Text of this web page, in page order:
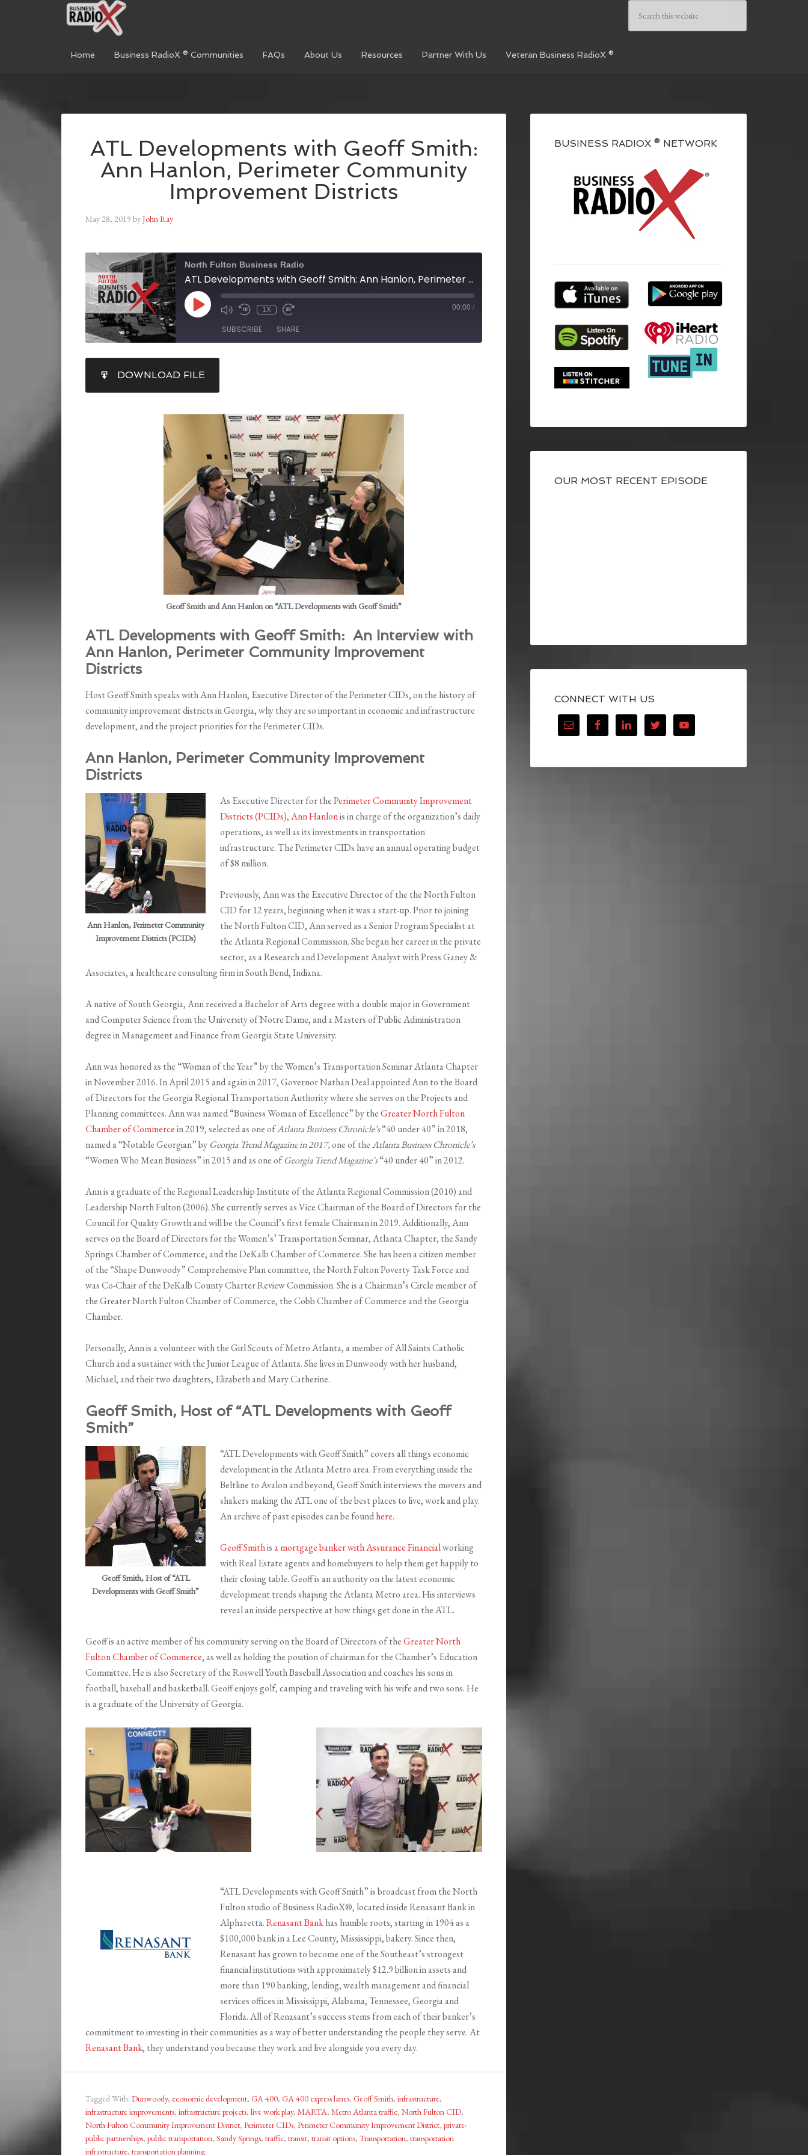
Home Business RadioX ® Communities FAQs About Us Resources Partner With Us Veteran Business RadioX ®
ATL Developments with Geoff Smith:
Ann Hanlon, Perimeter Community
Improvement Districts
May 28, 2019 byJohn Ray
North Fulton Business Radio
ATL Developments with Geoff Smith: Ann Hanlon, Perimeter Community Improvement Districts
1X 00:00 /
SUBSCRIBE SHARE
RSS FEED
LINK
DOWNLOAD FILE
Geoff Smith and Ann Hanlon on “ATL Developments with Geoff Smith”
ATL Developments with Geoff Smith: An Interview with
Ann Hanlon, Perimeter Community Improvement
Districts
Host Geoff Smith speaks with Ann Hanlon, Executive Director of the Perimeter CIDs, on the history of
community improvement districts in Georgia, why they are so important in economic and infrastructure
development, and the project priorities for the Perimeter CIDs.
Ann Hanlon, Perimeter Community Improvement
Districts
Ann Hanlon, Perimeter Community
Improvement Districts (PCIDs)
As Executive Director for thePerimeter Community Improvement
Districts (PCIDs),Ann Hanlonis in charge of the organization’s daily
operations, as well as its investments in transportation
infrastructure. The Perimeter CIDs have an annual operating budget
of $8 million.
Previously, Ann was the Executive Director of the the North Fulton
CID for 12 years, beginning when it was a start-up. Prior to joining
the North Fulton CID, Ann served as a Senior Program Specialist at
the Atlanta Regional Commission. She began her career in the private
sector, as a Research and Development Analyst with Press Ganey &
Associates, a healthcare consulting firm in South Bend, Indiana.
A native of South Georgia, Ann received a Bachelor of Arts degree with a double major in Government
and Computer Science from the University of Notre Dame, and a Masters of Public Administration
degree in Management and Finance from Georgia State University.
Ann was honored as the “Woman of the Year” by the Women’s Transportation Seminar Atlanta Chapter
in November 2016. In April 2015 and again in 2017, Governor Nathan Deal appointed Ann to the Board
of Directors for the Georgia Regional Transportation Authority where she serves on the Projects and
Planning committees. Ann was named “Business Woman of Excellence” by theGreater North Fulton
Chamber of Commercein 2019, selected as one ofAtlanta Business Chronicle’s“40 under 40” in 2018,
named a “Notable Georgian” byGeorgia Trend Magazine in 2017,one of theAtlanta Business Chronicle’s
“Women Who Mean Business” in 2015 and as one ofGeorgia Trend Magazine’s“40 under 40” in 2012.
Ann is a graduate of the Regional Leadership Institute of the Atlanta Regional Commission (2010) and
Leadership North Fulton (2006). She currently serves as Vice Chairman of the Board of Directors for the
Council for Quality Growth and will be the Council’s first female Chairman in 2019. Additionally, Ann
serves on the Board of Directors for the Women’s’ Transportation Seminar, Atlanta Chapter, the Sandy
Springs Chamber of Commerce, and the DeKalb Chamber of Commerce. She has been a citizen member
of the “Shape Dunwoody” Comprehensive Plan committee, the North Fulton Poverty Task Force and
was Co-Chair of the DeKalb County Charter Review Commission. She is a Chairman’s Circle member of
the Greater North Fulton Chamber of Commerce, the Cobb Chamber of Commerce and the Georgia
Chamber.
Personally, Ann is a volunteer with the Girl Scouts of Metro Atlanta, a member of All Saints Catholic
Church and a sustainer with the Junior League of Atlanta. She lives in Dunwoody with her husband,
Michael, and their two daughters, Elizabeth and Mary Catherine.
Geoff Smith, Host of “ATL Developments with Geoff
Smith”
Geoff Smith, Host of “ATL
Developments with Geoff Smith”
“ATL Developments with Geoff Smith” covers all things economic
development in the Atlanta Metro area. From everything inside the
Beltline to Avalon and beyond, Geoff Smith interviews the movers and
shakers making the ATL one of the best places to live, work and play.
An archive of past episodes can be foundhere.
Geoff Smithisa mortgage banker with Assurance Financialworking
with Real Estate agents and homebuyers to help them get happily to
their closing table. Geoff is an authority on the latest economic
development trends shaping the Atlanta Metro area. His interviews
reveal an inside perspective at how things get done in the ATL.
Geoff is an active member of his community serving on the Board of Directors of theGreater North
Fulton Chamber of Commerce, as well as holding the position of chairman for the Chamber’s Education
Committee. He is also Secretary of the Roswell Youth Baseball Association and coaches his sons in
football, baseball and basketball. Geoff enjoys golf, camping and traveling with his wife and two sons. He
is a graduate of the University of Georgia.
“ATL Developments with Geoff Smith” is broadcast from the North
Fulton studio of Business RadioX®, located inside Renasant Bank in
Alpharetta.Renasant Bankhas humble roots, starting in 1904 as a
$100,000 bank in a Lee County, Mississippi, bakery. Since then,
Renasant has grown to become one of the Southeast’s strongest
financial institutions with approximately $12.9 billion in assets and
more than 190 banking, lending, wealth management and financial
services offices in Mississippi, Alabama, Tennessee, Georgia and
Florida. All of Renasant’s success stems from each of their banker’s
commitment to investing in their communities as a way of better understanding the people they serve. At
Renasant Bank, they understand you because they work and live alongside you every day.
Tagged With: Dunwoody, economic development, GA 400, GA 400 express lanes, Geoff Smith, infrastructure,
infrastructure improvements, infrastructure projects, live work play, MARTA, Metro Atlanta traffic, North Fulton CID,
North Fulton Community Improvement District, Perimeter CIDs, Perimeter Community Improvement District, private-
public partnerships, public transportation, Sandy Springs, traffic, transit, transit options, Transportation, transportation
infrastructure, transportation planning
BUSINESS RADIOX ® NETWORK
OUR MOST RECENT EPISODE
CONNECT WITH US